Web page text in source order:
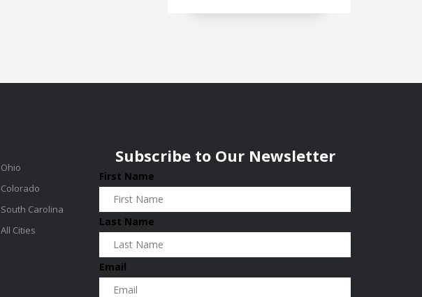
Ohio
Colorado
South Carolina
All Cities
Subscribe to Our Newsletter
First Name
Last Name
Email